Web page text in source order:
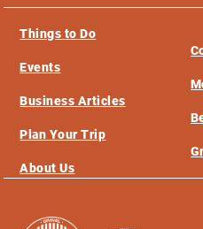
Things to Do
Events
Business Articles
Plan Your Trip
About Us